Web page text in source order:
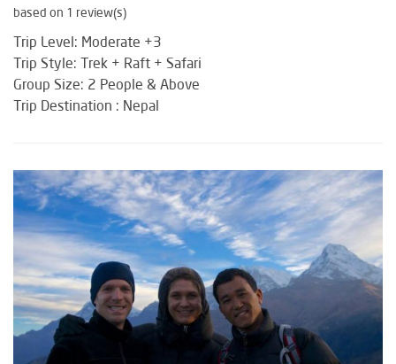
based on 1 review(s)
Trip Level: Moderate +3
Trip Style: Trek + Raft + Safari
Group Size: 2 People & Above
Trip Destination : Nepal